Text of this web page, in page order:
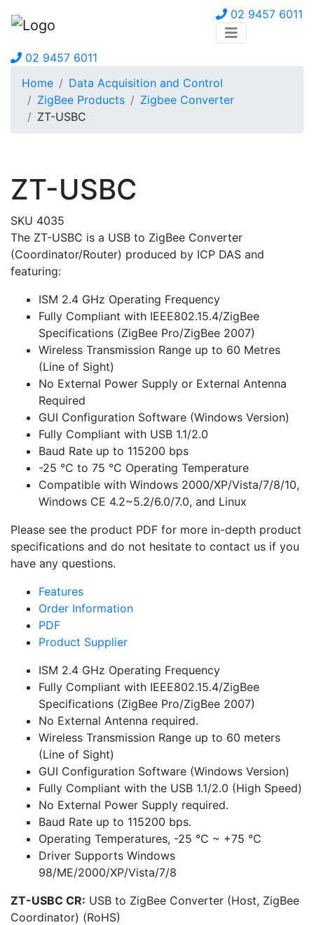
02 9457 6011
02 9457 6011
Home
Data Acquisition and Control
ZigBee Products
Zigbee Converter
ZT-USBC
ZT-USBC
SKU 4035
The ZT-USBC is a USB to ZigBee Converter
(Coordinator/Router) produced by ICP DAS and
featuring:
ISM 2.4 GHz Operating Frequency
Fully Compliant with IEEE802.15.4/ZigBee
Specifications (ZigBee Pro/ZigBee 2007)
Wireless Transmission Range up to 60 Metres
(Line of Sight)
No External Power Supply or External Antenna
Required
GUI Configuration Software (Windows Version)
Fully Compliant with USB 1.1/2.0
Baud Rate up to 115200 bps
-25 °C to 75 °C Operating Temperature
Compatible with Windows 2000/XP/Vista/7/8/10,
Windows CE 4.2~5.2/6.0/7.0, and Linux
Please see the product PDF for more in-depth product
specifications and do not hesitate to contact us if you
have any questions.
Features
Order Information
PDF
Product Supplier
ISM 2.4 GHz Operating Frequency
Fully Compliant with IEEE802.15.4/ZigBee
Specifications (ZigBee Pro/ZigBee 2007)
No External Antenna required.
Wireless Transmission Range up to 60 meters
(Line of Sight)
GUI Configuration Software (Windows Version)
Fully Compliant with the USB 1.1/2.0 (High Speed)
No External Power Supply required.
Baud Rate up to 115200 bps.
Operating Temperatures, -25 °C ~ +75 °C
Driver Supports Windows
98/ME/2000/XP/Vista/7/8
ZT-USBC CR: USB to ZigBee Converter (Host, ZigBee
Coordinator) (RoHS)